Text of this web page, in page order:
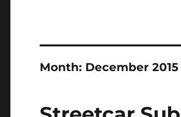
Month: December 2015